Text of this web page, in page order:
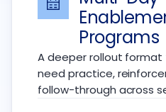
Programs
A deeper rollout
need practice,
follow-through across